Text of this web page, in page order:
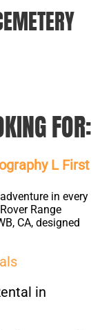
FOR:
L First
in every
Range
CA, designed
in